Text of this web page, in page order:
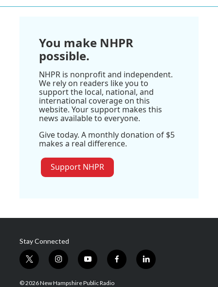
You make NHPR
possible.
NHPR is nonprofit and independent.
We rely on readers like you to
support the local, national, and
international coverage on this
website. Your support makes this
news available to everyone.
Give today. A monthly donation of $5
makes a real difference.
Support NHPR
Stay Connected
t
w
i
i
n
s
y
o
u
f
a
l
i
© 2026 New Hampshire Public Radio